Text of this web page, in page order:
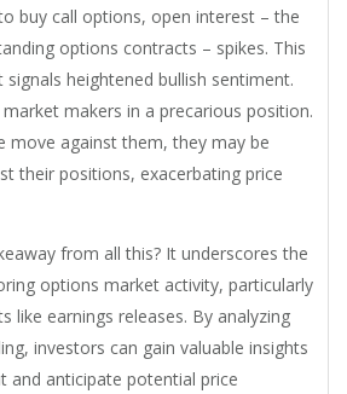
buy call options, open interest – the
options contracts – spikes. This
heightened bullish sentiment.
makers in a precarious position.
move against them, they may be
their positions, exacerbating price
from all this? It underscores the
options market activity, particularly
like earnings releases. By analyzing
investors can gain valuable insights
and anticipate potential price